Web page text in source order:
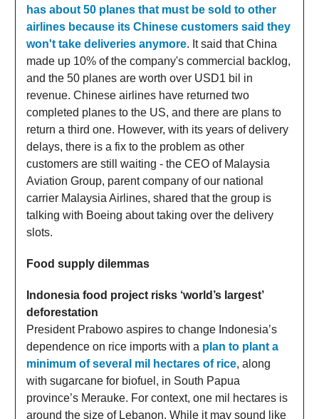
has about 50 planes that must be sold to other
airlines because its Chinese customers said they
won't take deliveries anymore. It said that China
made up 10% of the company's commercial backlog,
and the 50 planes are worth over USD1 bil in
revenue. Chinese airlines have returned two
completed planes to the US, and there are plans to
return a third one. However, with its years of delivery
delays, there is a fix to the problem as other
customers are still waiting - the CEO of Malaysia
Aviation Group, parent company of our national
carrier Malaysia Airlines, shared that the group is
talking with Boeing about taking over the delivery
slots.
Food supply dilemmas
Indonesia food project risks ‘world’s largest’
deforestation
President Prabowo aspires to change Indonesia’s
dependence on rice imports with a plan to plant a
minimum of several mil hectares of rice, along
with sugarcane for biofuel, in South Papua
province’s Merauke. For context, one mil hectares is
around the size of Lebanon. While it may sound like